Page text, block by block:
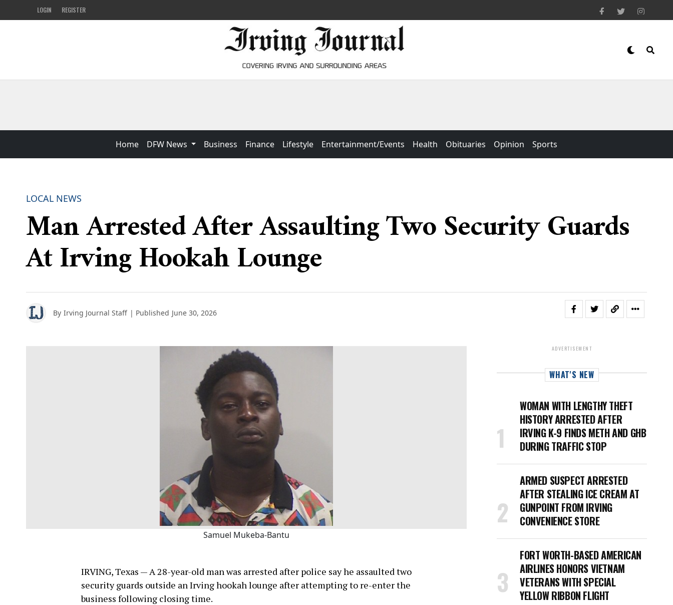
LOGIN REGISTER
Home DFW News Business Finance Lifestyle Entertainment/Events Health Obituaries Opinion Sports
LOCAL NEWS
Man Arrested After Assaulting Two Security Guards
At Irving Hookah Lounge
By Irving Journal Staff | Published June 30, 2026
Samuel Mukeba-Bantu
IRVING, Texas — A 28-year-old man was arrested after police say he assaulted two
security guards outside an Irving hookah lounge after attempting to re-enter the
business following closing time.
ADVERTISEMENT
WHAT'S NEW
WOMAN WITH LENGTHY THEFT
HISTORY ARRESTED AFTER
IRVING K-9 FINDS METH AND GHB
DURING TRAFFIC STOP
ARMED SUSPECT ARRESTED
AFTER STEALING ICE CREAM AT
GUNPOINT FROM IRVING
CONVENIENCE STORE
FORT WORTH-BASED AMERICAN
AIRLINES HONORS VIETNAM
VETERANS WITH SPECIAL
YELLOW RIBBON FLIGHT